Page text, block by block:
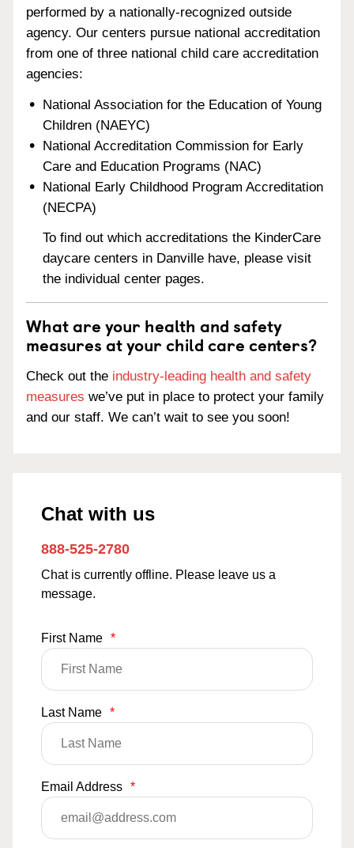
performed by a nationally-recognized outside
agency. Our centers pursue national accreditation
from one of three national child care accreditation
agencies:
National Association for the Education of Young
Children (NAEYC)
National Accreditation Commission for Early
Care and Education Programs (NAC)
National Early Childhood Program Accreditation
(NECPA)
To find out which accreditations the KinderCare
daycare centers in Danville have, please visit
the individual center pages.
What are your health and safety
measures at your child care centers?
Check out the industry-leading health and safety
measures we’ve put in place to protect your family
and our staff. We can’t wait to see you soon!
Chat with us
888-525-2780
Chat is currently offline. Please leave us a
message.
First Name *
Last Name *
Email Address *